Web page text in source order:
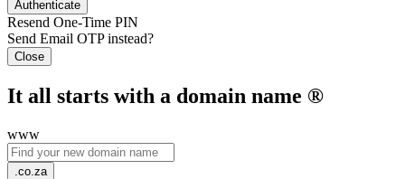
Authenticate
Resend One-Time PIN
Send Email OTP instead?
Close
It all starts with a domain name ®
www
.co.za